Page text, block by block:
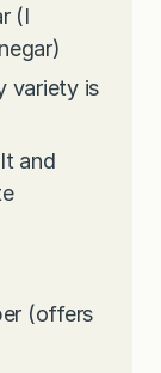
(I
variety is
and
(offers